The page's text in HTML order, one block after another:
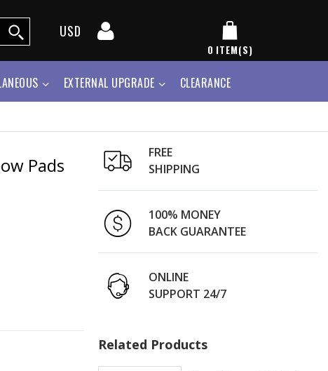
USD
0 ITEM(S)
EXTERNAL UPGRADE CLEARANCE
Pads
FREE
SHIPPING
100% MONEY
BACK GUARANTEE
ONLINE
SUPPORT 24/7
Related Products